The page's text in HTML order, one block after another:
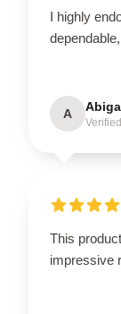
I highly
A
This
impressive